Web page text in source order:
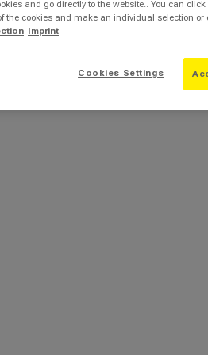
and go directly to the website.. You can
the cookies and make an individual selection or
Imprint
Cookies Settings